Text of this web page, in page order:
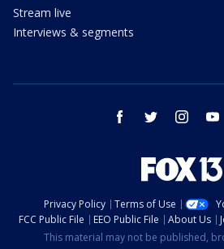
Stream live
Interviews & segments
facebook twitter instagram
Privacy Policy Terms of Use
FCC Public File
EEO Public File About Us
This material may not be published,